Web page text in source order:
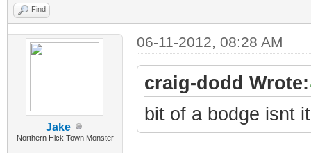
Find
Jake
Northern Hick Town Monster
06-11-2012, 08:28 AM
craig-dodd Wrote:
bit of a bodge isnt